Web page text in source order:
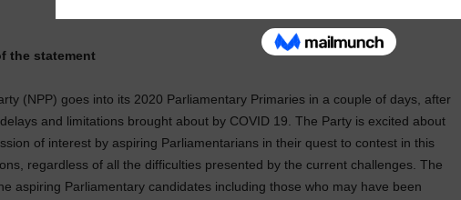
the statement
(NPP) goes into its 2020 Parliamentary Primaries in a couple of days, after
and limitations brought about by COVID 19. The Party is excited about
of interest by aspiring Parliamentarians in their quest to contest in this
regardless of all the difficulties presented by the current challenges. The
aspiring Parliamentary candidates including those who may have been